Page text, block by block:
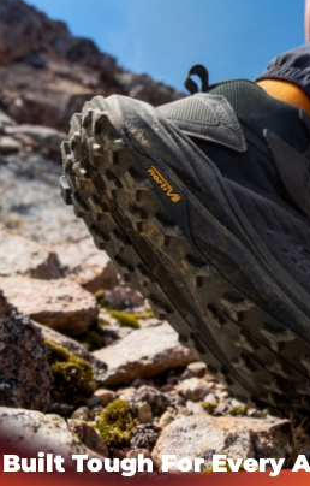
Built Tough For Every